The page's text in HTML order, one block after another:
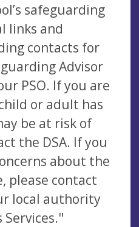
safeguarding
links and
contacts for
Advisor
PSO. If you are
or adult has
be at risk of
the DSA. If you
about the
please contact
local authority